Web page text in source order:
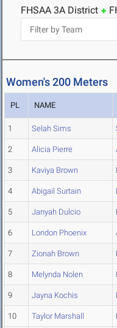
FHSAA 3A District
Women's 200 Meters
PL NAME
1 Selah Sims
2 Alicia Pierre
3 Kaviya Brown
4 Abigail Surtain
5 Janyah Dulcio
6 London Phoenix
7 Zionah Brown
8 Melynda Nolen
9 Jayna Kochis
10 Taylor Marshall